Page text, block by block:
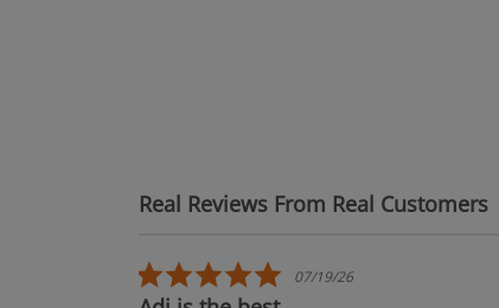
Real Reviews From Real Customers
5.0 star rating
07/19/26